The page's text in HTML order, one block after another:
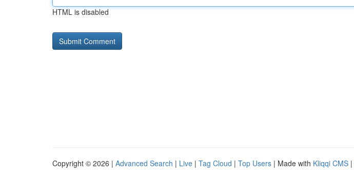
HTML is disabled
Copyright © 2026 | Advanced Search | Live | Tag Cloud | Top Users | Made with Kliqqi CMS |